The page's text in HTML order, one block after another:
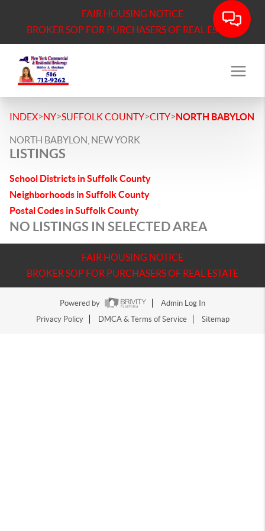
FAIR HOUSING NOTICE
BROKER SOP FOR PURCHASERS OF REAL ESTATE
INDEX>NY>SUFFOLK COUNTY>CITY>NORTH BABYLON
NORTH BABYLON, NEW YORK
LISTINGS
School Districts in Suffolk County
Neighborhoods in Suffolk County
Postal Codes in Suffolk County
NO LISTINGS IN SELECTED AREA
FAIR HOUSING NOTICE
BROKER SOP FOR PURCHASERS OF REAL ESTATE
Powered by
Admin Log In
Privacy Policy
DMCA & Terms of Service Sitemap